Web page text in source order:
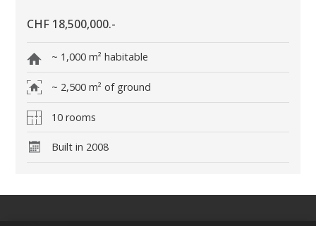
CHF 18,500,000.-
~ 1,000 m² habitable
~ 2,500 m² of ground
10 rooms
Built in 2008